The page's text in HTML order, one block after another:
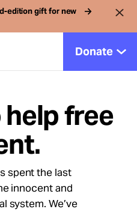
edition gift for new
Donate
free
spent the last
innocent and
system. We’ve